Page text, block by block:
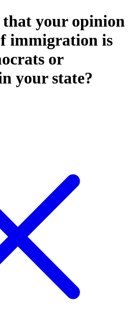
your opinion
immigration is
or
your state?